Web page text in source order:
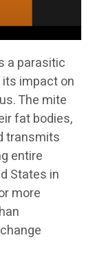
a parasitic
impact on
The mite
fat bodies,
transmits
entire
States in
more